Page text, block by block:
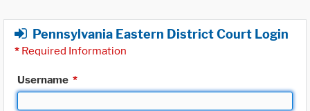
Pennsylvania Eastern District Court Login
* Required Information
Username *